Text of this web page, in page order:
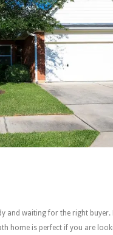
and waiting for the right buyer.
home is perfect if you are